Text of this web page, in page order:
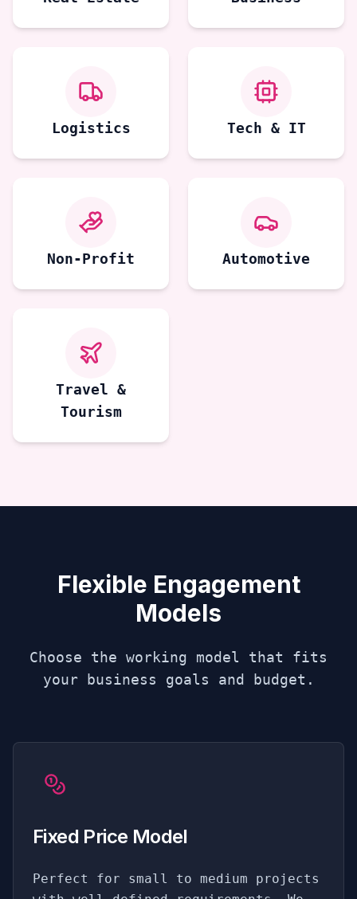
Logistics Tech & IT
Non-Profit Automotive
Travel &
Tourism
Flexible Engagement
Models
Choose the working model that fits
your business goals and budget.
Fixed Price Model
Perfect for small to medium projects